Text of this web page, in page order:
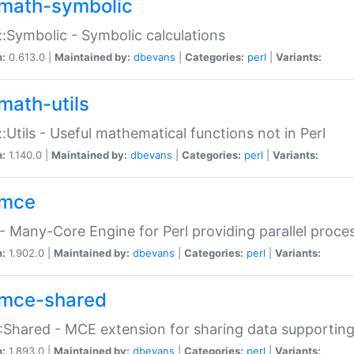
symbolic
- Symbolic calculations
0.613.0 | Maintained by: dbevans Categories: perl Variants:
utils
- Useful mathematical functions not in Perl
1.140.0 | Maintained by: dbevans Categories: perl Variants:
Many-Core Engine for Perl providing parallel
1.902.0 | Maintained by: dbevans Categories: perl Variants:
shared
- MCE extension for sharing data
1.893.0 | Maintained by: dbevans Categories: perl Variants: